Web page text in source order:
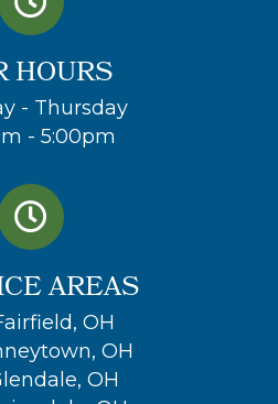
HOURS
- Thursday
- 5:00pm
AREAS
OH
OH
OH